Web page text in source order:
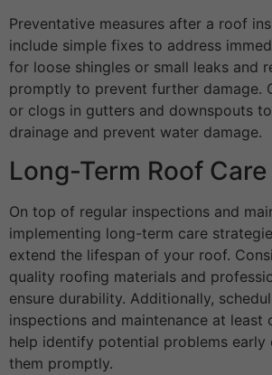
Preventative measures after a roof
include simple fixes to address
for loose shingles or small leaks and
promptly to prevent further damage.
or clogs in gutters and downspouts
drainage and prevent water damage.
Long-Term Roof
On top of regular inspections and
implementing long-term care
extend the lifespan of your roof.
quality roofing materials and
ensure durability. Additionally,
inspections and maintenance at least
help identify potential problems early
them promptly.